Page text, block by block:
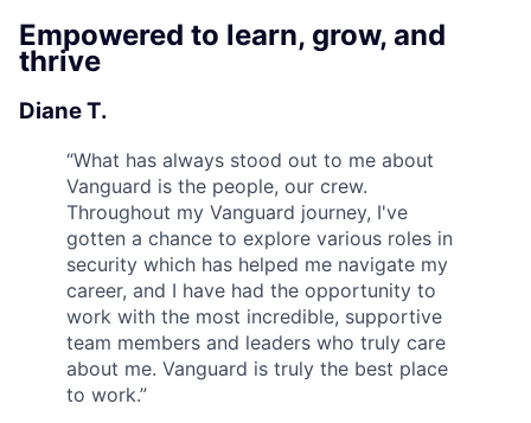
Empowered to learn, grow, and
thrive
Diane T.
“What has always stood out to me about
Vanguard is the people, our crew.
Throughout my Vanguard journey, I've
gotten a chance to explore various roles in
security which has helped me navigate my
career, and I have had the opportunity to
work with the most incredible, supportive
team members and leaders who truly care
about me. Vanguard is truly the best place
to work.”